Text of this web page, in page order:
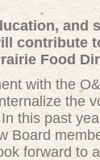
and
contribute
Food
with the
the
this past
Board
forward to